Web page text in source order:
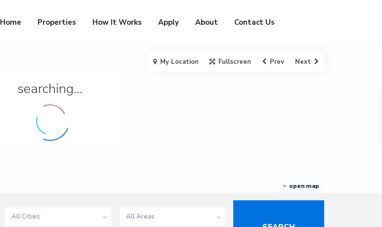
Home Properties How It Works Apply About Contact Us
searching...
open map
My Location Fullscreen Prev Next
All Cities All Areas